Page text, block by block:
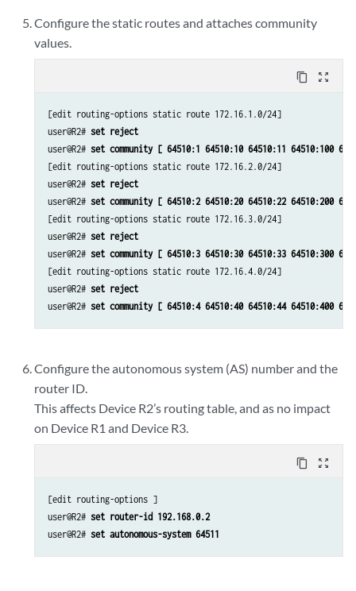
Configure the static routes and attaches community
values.
content_copy zoom_out_map
[edit routing-options static route 172.16.1.0/24]
user@R2# set reject
user@R2# set community [ 64510:1 64510:10 64510:11 64510:100
[edit routing-options static route 172.16.2.0/24]
user@R2# set reject
user@R2# set community [ 64510:2 64510:20 64510:22 64510:200
[edit routing-options static route 172.16.3.0/24]
user@R2# set reject
user@R2# set community [ 64510:3 64510:30 64510:33 64510:300
[edit routing-options static route 172.16.4.0/24]
user@R2# set reject
user@R2# set community [ 64510:4 64510:40 64510:44 64510:400
Configure the autonomous system (AS) number and the
router ID.
This affects Device R2’s routing table, and as no impact
on Device R1 and Device R3.
content_copy zoom_out_map
[edit routing-options ]
user@R2# set router-id 192.168.0.2
user@R2# set autonomous-system 64511